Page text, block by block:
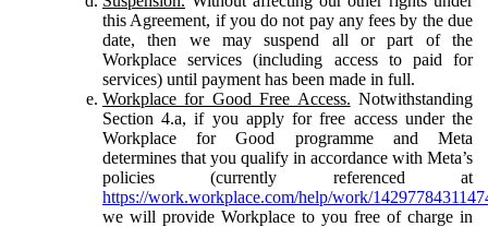
this Agreement, if you do not pay any fees by the due
date, then we may suspend all or part of the
Workplace services (including access to paid for
services) until payment has been made in full.
Workplace for Good Free Access. Notwithstanding
Section 4.a, if you apply for free access under the
Workplace for Good programme and Meta
determines that you qualify in accordance with Meta’s
policies (currently referenced at
https://work.workplace.com/help/work/
we will provide Workplace to you free of charge in